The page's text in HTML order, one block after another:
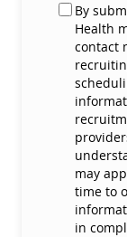
By
Health
contact
may
time to
in